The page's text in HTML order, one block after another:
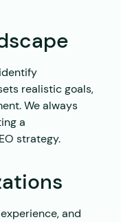
realistic goals,
We always
a
strategy.
and